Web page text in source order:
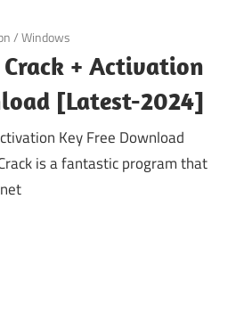
/Windows
+ Activation
[Latest-2024]
Key Free Download
is a fantastic program that